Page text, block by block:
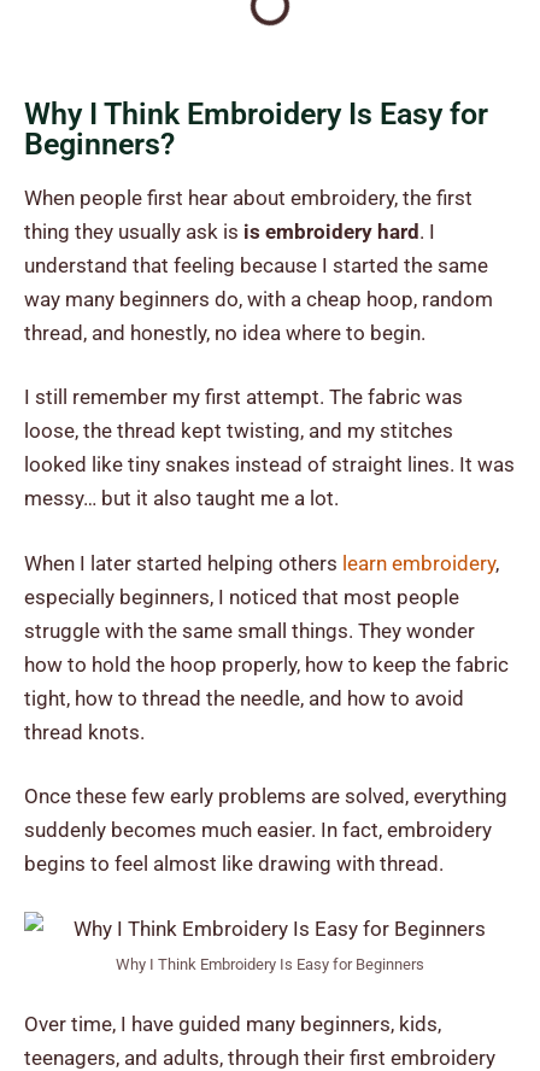
Why I Think Embroidery Is Easy for
Beginners?
When people first hear about embroidery, the first
thing they usually ask is is embroidery hard. I
understand that feeling because I started the same
way many beginners do, with a cheap hoop, random
thread, and honestly, no idea where to begin.
I still remember my first attempt. The fabric was
loose, the thread kept twisting, and my stitches
looked like tiny snakes instead of straight lines. It was
messy… but it also taught me a lot.
When I later started helping others learn embroidery,
especially beginners, I noticed that most people
struggle with the same small things. They wonder
how to hold the hoop properly, how to keep the fabric
tight, how to thread the needle, and how to avoid
thread knots.
Once these few early problems are solved, everything
suddenly becomes much easier. In fact, embroidery
begins to feel almost like drawing with thread.
Why I Think Embroidery Is Easy for Beginners
Over time, I have guided many beginners, kids,
teenagers, and adults, through their first embroidery